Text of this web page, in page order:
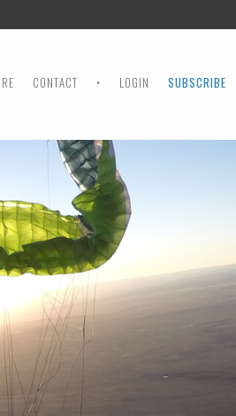
CONTACT • LOGIN SUBSCRIBE